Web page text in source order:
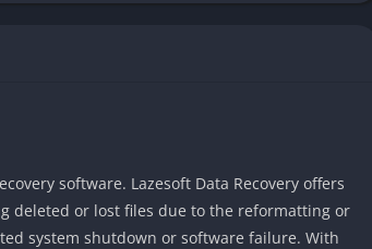
software. Lazesoft Data Recovery offers
deleted or lost files due to the reformatting or
system shutdown or software failure. With